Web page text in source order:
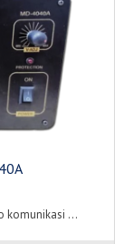
komunikasi ...